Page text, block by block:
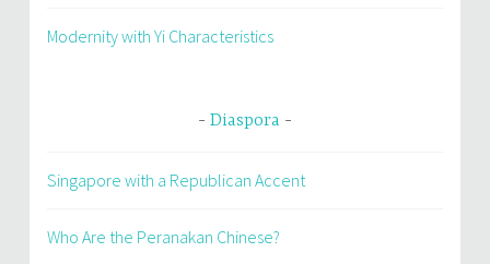
Modernity with Yi Characteristics
Diaspora
Singapore with a Republican Accent
Who Are the Peranakan Chinese?